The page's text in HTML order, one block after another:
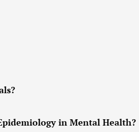
in Mental Health?